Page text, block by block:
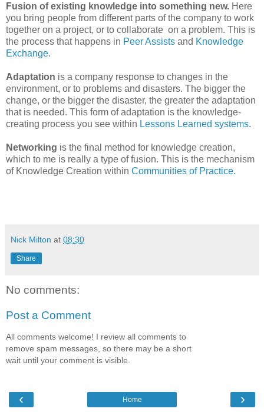
Fusion of existing knowledge into something new. Here
you bring people from different parts of the company to work
together on a project, or to collaborate on a problem. This is
the process that happens in Peer Assists and Knowledge
Exchange.
Adaptation is a company response to changes in the
environment, or to problems and disasters. The bigger the
change, or the bigger the disaster, the greater the adaptation
that is needed. This form of adaptation is the knowledge-
creating process you see within Lessons Learned systems.
Networking is the final method for knowledge creation,
which to me is really a type of fusion. This is the mechanism
of Knowledge Creation within Communities of Practice.
Nick Milton at 08:30
Share
No comments:
Post a Comment
All comments welcome! I review all comments to
remove spam messages, so there may be a short
wait until your comment is visible.
‹ ›
Home